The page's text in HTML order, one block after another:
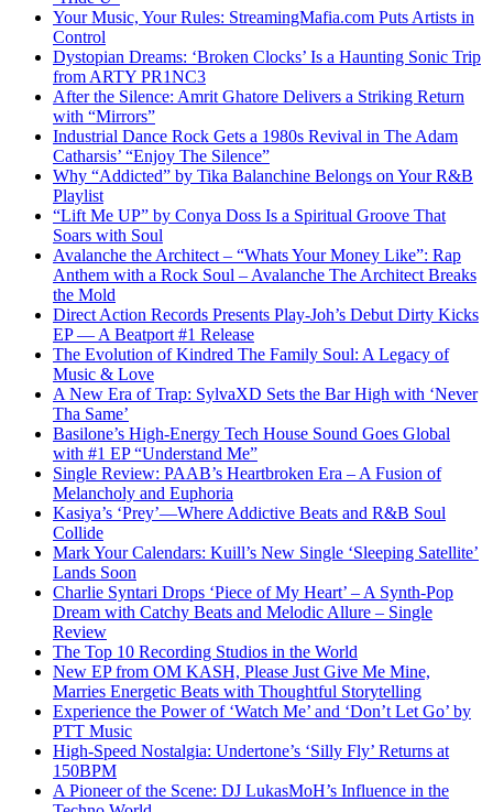
Your Music, Your Rules: StreamingMafia.com Puts Artists in
Control
Dystopian Dreams: ‘Broken Clocks’ Is a Haunting Sonic Trip
from ARTY PR1NC3
After the Silence: Amrit Ghatore Delivers a Striking Return
with “Mirrors”
Industrial Dance Rock Gets a 1980s Revival in The Adam
Catharsis’ “Enjoy The Silence”
Why “Addicted” by Tika Balanchine Belongs on Your R&B
Playlist
“Lift Me UP” by Conya Doss Is a Spiritual Groove That
Soars with Soul
Avalanche the Architect – “Whats Your Money Like”: Rap
Anthem with a Rock Soul – Avalanche The Architect Breaks
the Mold
Direct Action Records Presents Play-Joh’s Debut Dirty Kicks
EP — A Beatport #1 Release
The Evolution of Kindred The Family Soul: A Legacy of
Music & Love
A New Era of Trap: SylvaXD Sets the Bar High with ‘Never
Tha Same’
Basilone’s High-Energy Tech House Sound Goes Global
with #1 EP “Understand Me”
Single Review: PAAB’s Heartbroken Era – A Fusion of
Melancholy and Euphoria
Kasiya’s ‘Prey’—Where Addictive Beats and R&B Soul
Collide
Mark Your Calendars: Kuill’s New Single ‘Sleeping Satellite’
Lands Soon
Charlie Syntari Drops ‘Piece of My Heart’ – A Synth-Pop
Dream with Catchy Beats and Melodic Allure – Single
Review
The Top 10 Recording Studios in the World
New EP from OM KASH, Please Just Give Me Mine,
Marries Energetic Beats with Thoughtful Storytelling
Experience the Power of ‘Watch Me’ and ‘Don’t Let Go’ by
PTT Music
High-Speed Nostalgia: Undertone’s ‘Silly Fly’ Returns at
150BPM
A Pioneer of the Scene: DJ LukasMoH’s Influence in the